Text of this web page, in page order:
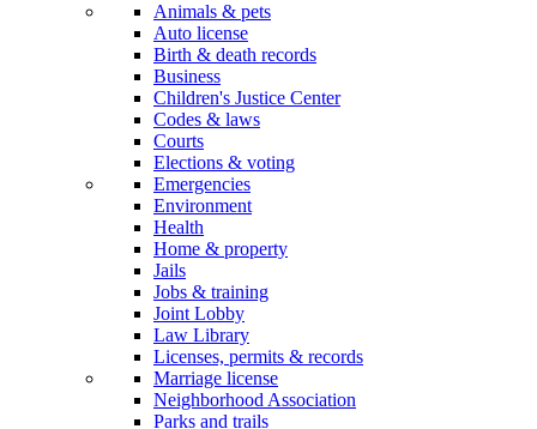
Animals & pets
Auto license
Birth & death records
Business
Children's Justice Center
Codes & laws
Courts
Elections & voting
Emergencies
Environment
Health
Home & property
Jails
Jobs & training
Joint Lobby
Law Library
Licenses, permits & records
Marriage license
Neighborhood Association
Parks and trails